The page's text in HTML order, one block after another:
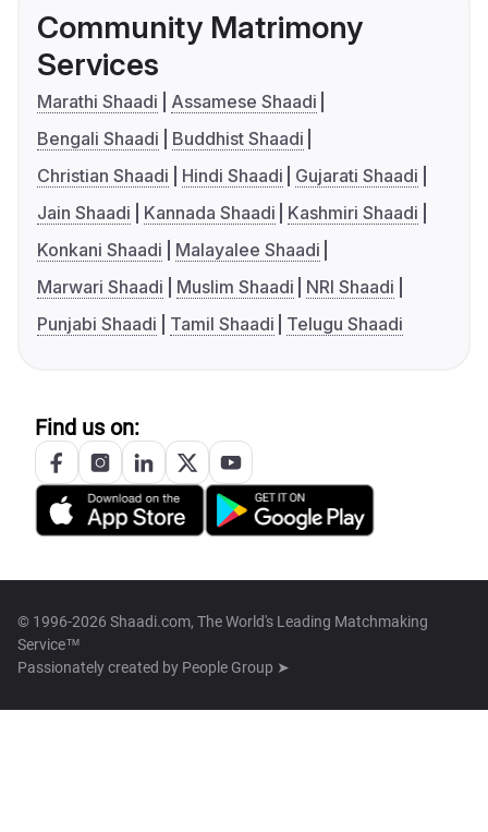
Community Matrimony
Services
Marathi Shaadi
Assamese Shaadi
Bengali Shaadi
Buddhist Shaadi
Christian Shaadi
Hindi Shaadi
Gujarati Shaadi
Jain Shaadi
Kannada Shaadi
Kashmiri Shaadi
Konkani Shaadi
Malayalee Shaadi
Marwari Shaadi
Muslim Shaadi
NRI Shaadi
Punjabi Shaadi
Tamil Shaadi Telugu Shaadi
Find us on:
© 1996-2026 Shaadi.com, The World's Leading Matchmaking
Service™
Passionately created by People Group ➤